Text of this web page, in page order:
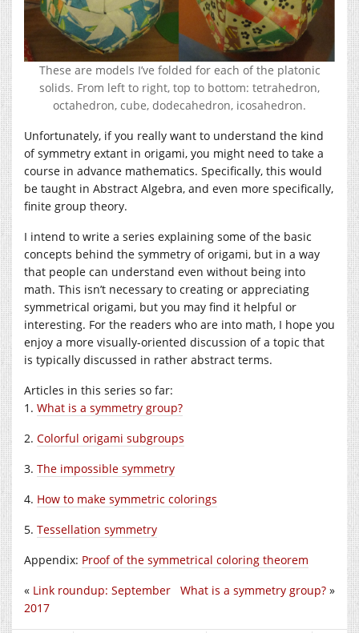
These are models I’ve folded for each of the platonic
solids. From left to right, top to bottom: tetrahedron,
octahedron, cube, dodecahedron, icosahedron.
Unfortunately, if you really want to understand the kind
of symmetry extant in origami, you might need to take a
course in advance mathematics. Specifically, this would
be taught in Abstract Algebra, and even more specifically,
finite group theory.
I intend to write a series explaining some of the basic
concepts behind the symmetry of origami, but in a way
that people can understand even without being into
math. This isn’t necessary to creating or appreciating
symmetrical origami, but you may find it helpful or
interesting. For the readers who are into math, I hope you
enjoy a more visually-oriented discussion of a topic that
is typically discussed in rather abstract terms.
Articles in this series so far:
1. What is a symmetry group?
2. Colorful origami subgroups
3. The impossible symmetry
4. How to make symmetric colorings
5. Tessellation symmetry
Appendix: Proof of the symmetrical coloring theorem
What is a symmetry group? »
« Link roundup: September
2017